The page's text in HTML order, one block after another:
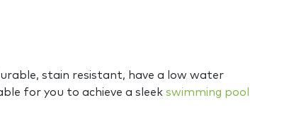
stain resistant, have a low water
for you to achieve a sleek swimming pool